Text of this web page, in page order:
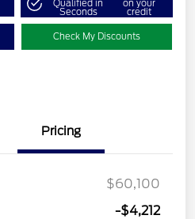
Qualified in
Seconds
on your
credit
Check My Discounts
Pricing
$60,100
-$4,212